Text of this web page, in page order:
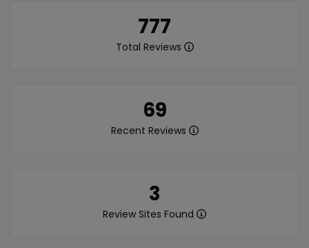
777
Total Reviews
69
Recent Reviews
3
Review Sites Found